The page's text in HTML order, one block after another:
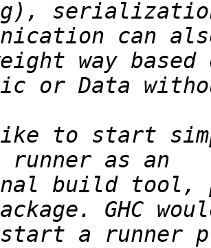
can
to start
build tool,
a runner